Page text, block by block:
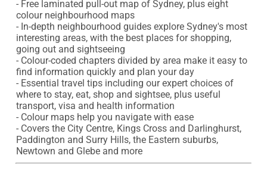
- Free laminated pull-out map of Sydney, plus eight
colour neighbourhood maps
- In-depth neighbourhood guides explore Sydney's most
interesting areas, with the best places for shopping,
going out and sightseeing
- Colour-coded chapters divided by area make it easy to
find information quickly and plan your day
- Essential travel tips including our expert choices of
where to stay, eat, shop and sightsee, plus useful
transport, visa and health information
- Colour maps help you navigate with ease
- Covers the City Centre, Kings Cross and Darlinghurst,
Paddington and Surry Hills, the Eastern suburbs,
Newtown and Glebe and more